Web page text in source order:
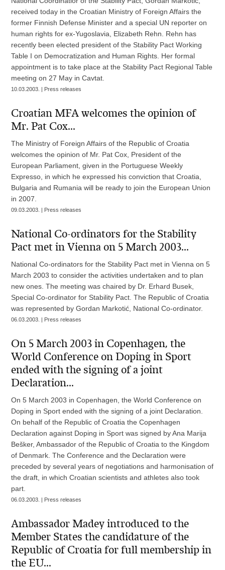
received today in the Croatian Ministry of Foreign Affairs the
former Finnish Defense Minister and a special UN reporter on
human rights for ex-Yugoslavia, Elizabeth Rehn. Rehn has
recently been elected president of the Stability Pact Working
Table I on Democratization and Human Rights. Her formal
appointment is to take place at the Stability Pact Regional Table
meeting on 27 May in Cavtat.
10.03.2003. | Press releases
Croatian MFA welcomes the opinion of
Mr. Pat Cox...
The Ministry of Foreign Affairs of the Republic of Croatia
welcomes the opinion of Mr. Pat Cox, President of the
European Parliament, given in the Portuguese Weekly
Expresso, in which he expressed his conviction that Croatia,
Bulgaria and Rumania will be ready to join the European Union
in 2007.
09.03.2003. | Press releases
National Co-ordinators for the Stability
Pact met in Vienna on 5 March 2003...
National Co-ordinators for the Stability Pact met in Vienna on 5
March 2003 to consider the activities undertaken and to plan
new ones. The meeting was chaired by Dr. Erhard Busek,
Special Co-ordinator for Stability Pact. The Republic of Croatia
was represented by Gordan Markotić, National Co-ordinator.
06.03.2003. | Press releases
On 5 March 2003 in Copenhagen, the
World Conference on Doping in Sport
ended with the signing of a joint
Declaration...
On 5 March 2003 in Copenhagen, the World Conference on
Doping in Sport ended with the signing of a joint Declaration.
On behalf of the Republic of Croatia the Copenhagen
Declaration against Doping in Sport was signed by Ana Marija
Bešker, Ambassador of the Republic of Croatia to the Kingdom
of Denmark. The Conference and the Declaration were
preceded by several years of negotiations and harmonisation of
the draft, in which Croatian scientists and athletes also took
part.
06.03.2003. | Press releases
Ambassador Madey introduced to the
Member States the candidature of the
Republic of Croatia for full membership in
the EU...